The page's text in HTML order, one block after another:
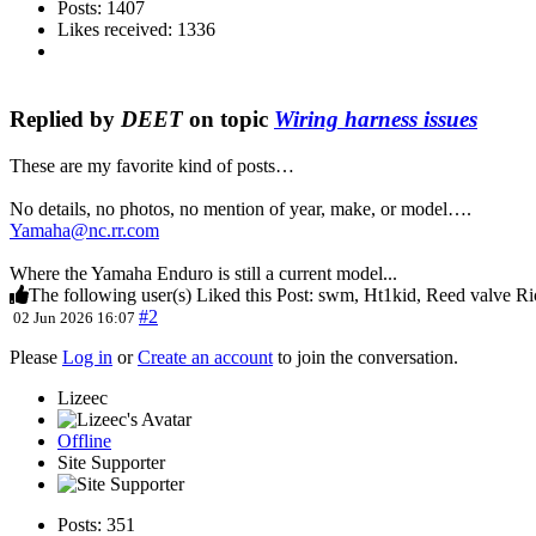
Posts: 1407
Likes received: 1336
Replied by DEETon topic Wiring harness issues
These are my favorite kind of posts…
No details, no photos, no mention of year, make, or model….
Yamaha@nc.rr.com
Where the Yamaha Enduro is still a current model...
The following user(s) Liked this Post: swm, Ht1kid, Reed valve
02 Jun 2026 16:07 #2
Please Log in orCreate an account to join the conversation.
Lizeec
Offline
Site Supporter
Posts: 351